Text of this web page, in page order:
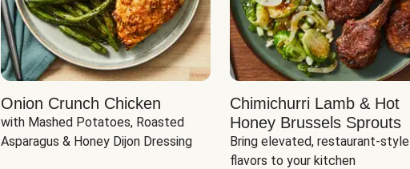
Onion Crunch Chicken
with Mashed Potatoes, Roasted
Asparagus & Honey Dijon Dressing
Chimichurri Lamb & Hot
Honey Brussels Sprouts
Bring elevated, restaurant-style
flavors to your kitchen